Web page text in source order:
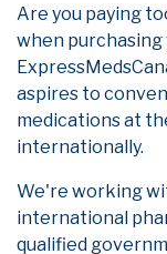
Are you paying
when
aspires to
medications at
internationally.
We're working
international
qualified